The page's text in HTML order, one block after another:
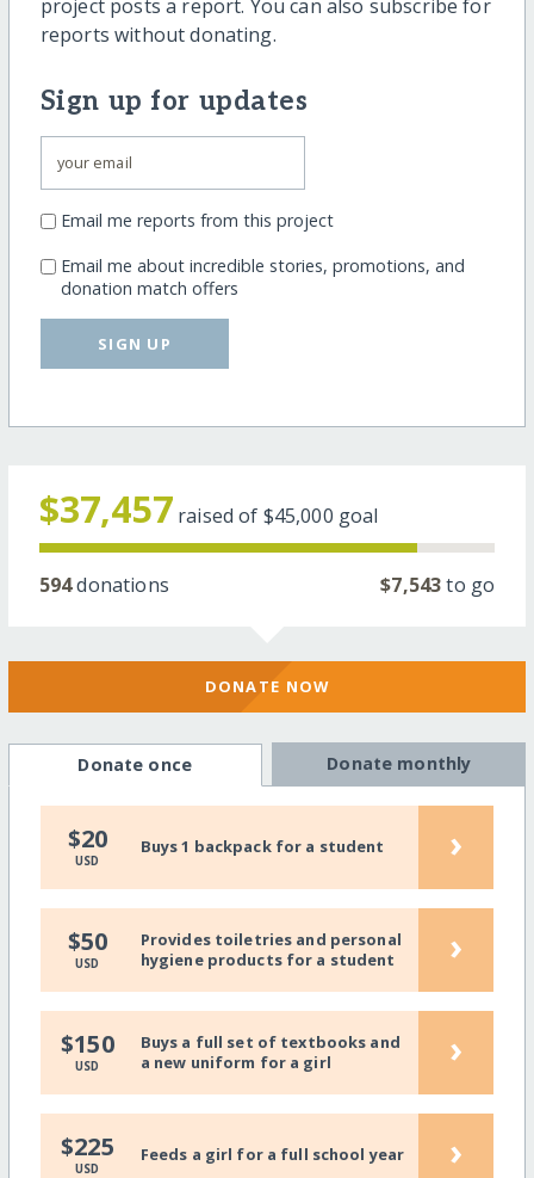
project posts a report. You can also subscribe for
reports without donating.
Sign up for updates
Email me reports from this project
Email me about incredible stories, promotions, and
donation match offers
SIGN UP
$37,457 raised of $45,000 goal
594donations $7,543to go
DONATE NOW
Donate once Donate monthly
$20
USD
Buys 1 backpack for a student ›
$50
USD
Provides toiletries and personal
hygiene products for a student
›
$150
USD
Buys a full set of textbooks and
a new uniform for a girl
›
$225
USD
Feeds a girl for a full school year ›